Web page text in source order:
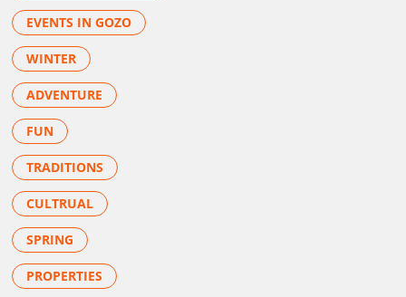
EVENTS IN GOZO
WINTER
ADVENTURE
FUN
TRADITIONS
CULTRUAL
SPRING
PROPERTIES